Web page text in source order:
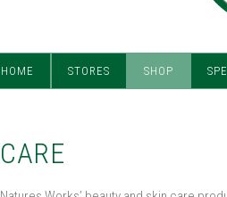
HOME STORES SHOP